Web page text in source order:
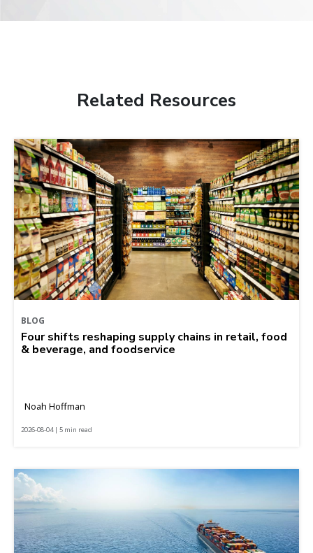
Related Resources
BLOG
Four shifts reshaping supply chains in retail, food
& beverage, and foodservice
Noah Hoffman
2026-08-04 | 5 min read